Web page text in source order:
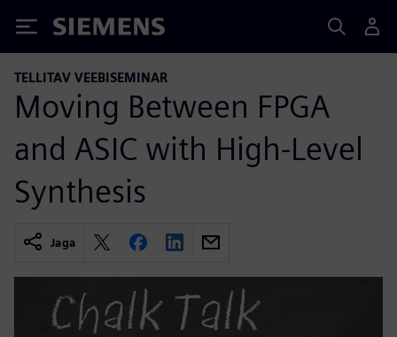
Siemens
TELLITAV VEEBISEMINAR
Moving Between FPGA
and ASIC with High-Level
Synthesis
Jaga